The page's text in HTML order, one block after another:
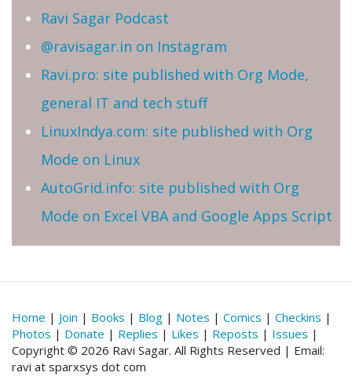
Ravi Sagar Podcast
@ravisagar.in on Instagram
Ravi.pro: site published with Org Mode,
general IT and tech stuff
LinuxIndya.com: site published with Org
Mode on Linux
AutoGrid.info: site published with Org
Mode on Excel VBA and Google Apps Script
Home | Join | Books | Blog | Notes | Comics | Checkins |
Photos | Donate | Replies | Likes | Reposts | Issues |
Copyright © 2026 Ravi Sagar. All Rights Reserved | Email:
ravi at sparxsys dot com